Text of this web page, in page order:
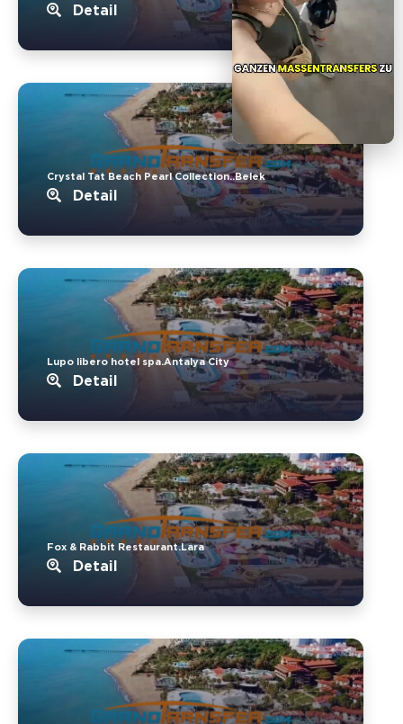
Detail
Crystal Tat Beach Pearl Collection..Belek
Detail
Lupo libero hotel spa.Antalya City
Detail
Fox & Rabbit Restaurant.Lara
Detail